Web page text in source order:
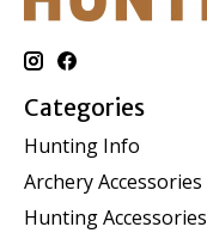
Categories
Hunting Info
Archery Accessories
Hunting Accessories